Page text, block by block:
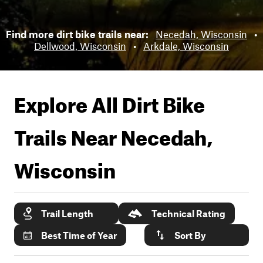
Find more dirt bike trails near: Necedah, Wisconsin •
Dellwood, Wisconsin • Arkdale, Wisconsin
Explore All Dirt Bike
Trails NearNecedah,
Wisconsin
Trail Length
Technical Rating
Best Time of Year
Sort By